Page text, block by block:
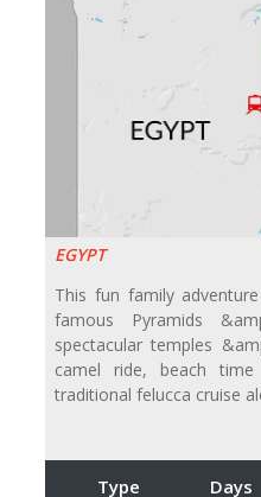
EGYPT
This fun family
famous Pyramids
spectacular temples
camel ride, beach
traditional felucca cruise
Type Days